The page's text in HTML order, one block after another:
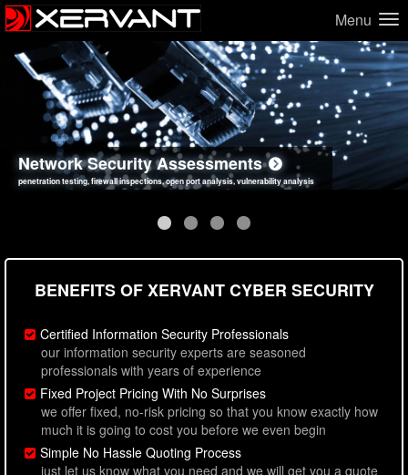
Menu
Network Security Assessments
penetration testing, firewall inspections, open port analysis, vulnerability analysis
Web Application Security Assessments
sql injection, cross site scripting, authentication issues, unsafe data handling
Social Engineering Assessments
employee deception testing, highly targeted attack scenarios, real-world attack simulations
Information Security Best Practices
network security hardening, policy reviews, secure coding standards review
BENEFITS OF XERVANT CYBER SECURITY
Certified Information Security Professionals
our information security experts are seasoned
professionals with years of experience
Fixed Project Pricing With No Surprises
we offer fixed, no-risk pricing so that you know exactly how
much it is going to cost you before we even begin
Simple No Hassle Quoting Process
just let us know what you need and we will get you a quote